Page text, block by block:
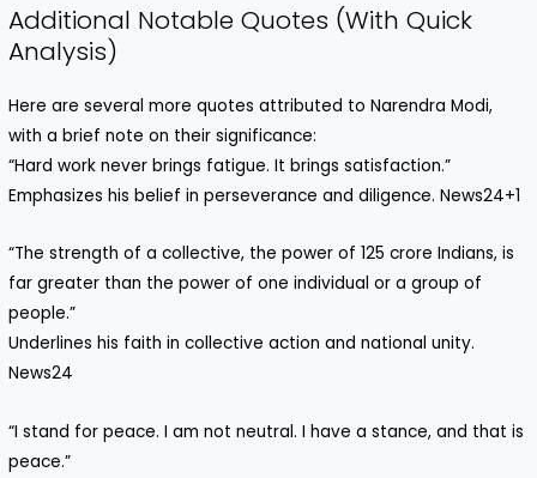
Additional Notable Quotes (With Quick
Analysis)
Here are several more quotes attributed to Narendra Modi,
with a brief note on their significance:
“Hard work never brings fatigue. It brings satisfaction.”
Emphasizes his belief in perseverance and diligence. News24+1
“The strength of a collective, the power of 125 crore Indians, is
far greater than the power of one individual or a group of
people.”
Underlines his faith in collective action and national unity.
News24
“I stand for peace. I am not neutral. I have a stance, and that is
peace.”